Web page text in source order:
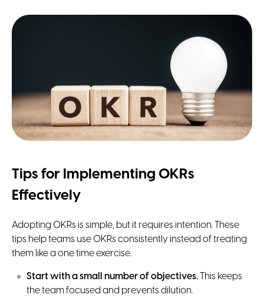
Tips for Implementing OKRs
Effectively
Adopting OKRs is simple, but it requires intention. These
tips help teams use OKRs consistently instead of treating
them like a one time exercise.
Start with a small number of objectives. This keeps
the team focused and prevents dilution.